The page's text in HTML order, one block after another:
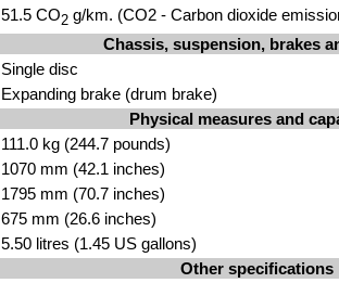
51.5 CO2 g/km. (CO2 - Carbon dioxide
Chassis, suspension, brakes
Single disc
Expanding brake (drum brake)
Physical measures and
111.0 kg (244.7 pounds)
1070 mm (42.1 inches)
1795 mm (70.7 inches)
675 mm (26.6 inches)
5.50 litres (1.45 US gallons)
Other specifications